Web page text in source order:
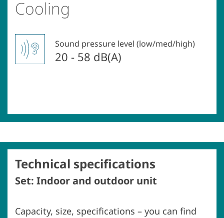
Cooling
Sound pressure level (low/med/high)
20 - 58 dB(A)
Technical specifications
Set: Indoor and outdoor unit
Capacity, size, specifications – you can find